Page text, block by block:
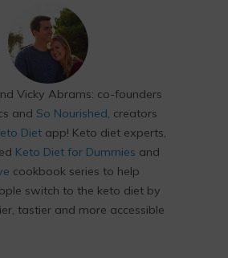
Vicky Abrams: co-founders
and So Nourished, creators
Diet app! Keto diet experts,
Keto Diet for Dummies and
cookbook series to help
switch to the keto diet by
tastier and more accessible